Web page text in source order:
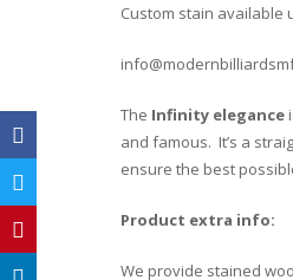
Custom stain available
The Infinity elegance
and famous. It’s a
ensure the best
Product extra info:
We provide stained